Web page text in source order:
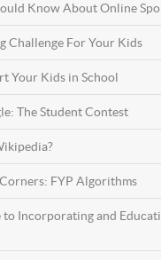
Know About Online
Challenge For Your Kids
Your Kids in School
The Student Contest
FYP Algorithms
to Incorporating and